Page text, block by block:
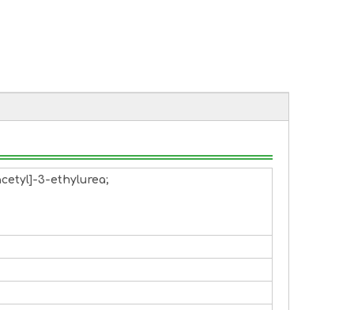
3-ethylurea;